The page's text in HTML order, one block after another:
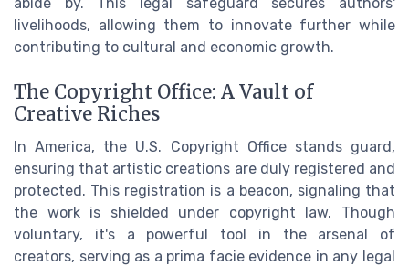
abide by. This legal safeguard secures authors'
livelihoods, allowing them to innovate further while
contributing to cultural and economic growth.
The Copyright Office: A Vault of
Creative Riches
In America, the U.S. Copyright Office stands guard,
ensuring that artistic creations are duly registered and
protected. This registration is a beacon, signaling that
the work is shielded under copyright law. Though
voluntary, it's a powerful tool in the arsenal of
creators, serving as a prima facie evidence in any legal